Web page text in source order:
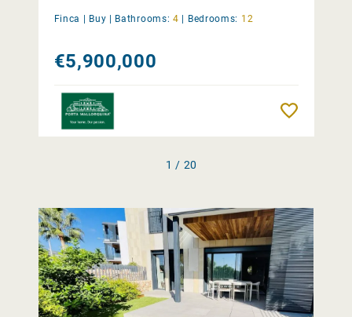
Finca | Buy | Bathrooms: 4 | Bedrooms: 12
€5,900,000
1 / 20